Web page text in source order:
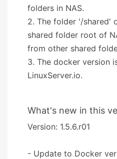
folders in NAS.
2. The folder '/shared'
shared folder root of
from other shared
3. The docker version
LinuxServer.io.
What's new in this
Version: 1.5.6.r01
- Update to Docker